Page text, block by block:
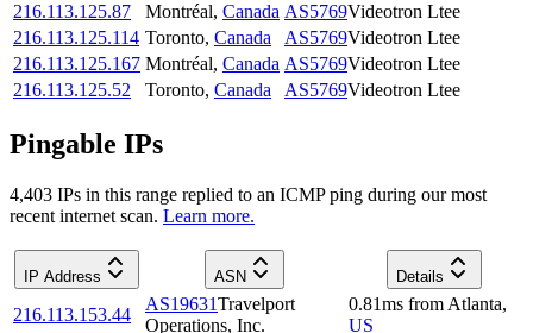
216.113.125.87
Montréal, Canada AS5769Videotron Ltee
216.113.125.114 Toronto, Canada AS5769Videotron Ltee
216.113.125.167 Montréal, Canada AS5769Videotron Ltee
216.113.125.52
Toronto, Canada AS5769Videotron Ltee
Pingable IPs
4,403 IPs in this range replied to an ICMP ping during our most
recent internet scan. Learn more.
IP Address ASN Details
216.113.153.44
AS19631Travelport
Operations, Inc.
0.81ms from Atlanta,
US